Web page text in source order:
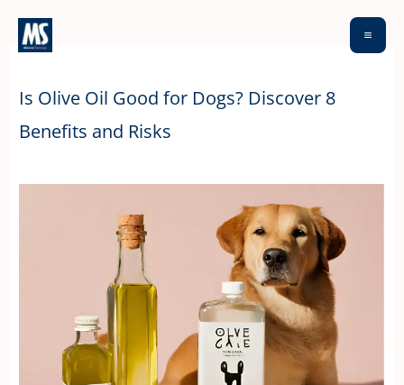
Skip
Is Olive Oil Good for Dogs? Discover 8
Benefits and Risks